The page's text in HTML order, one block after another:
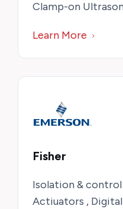
Clamp-on
Learn More
Fisher
Isolation & control
Actiuators ,